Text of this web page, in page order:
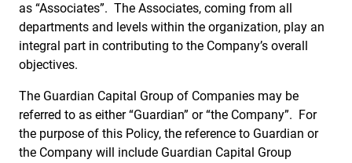
as “Associates”. The Associates, coming from all
departments and levels within the organization, play an
integral part in contributing to the Company’s overall
objectives.
The Guardian Capital Group of Companies may be
referred to as either “Guardian” or “the Company”. For
the purpose of this Policy, the reference to Guardian or
the Company will include Guardian Capital Group